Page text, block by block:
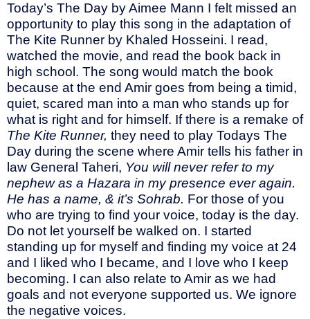
Today’s The Day by Aimee Mann I felt missed an
opportunity to play this song in the adaptation of
The Kite Runner by Khaled Hosseini. I read,
watched the movie, and read the book back in
high school. The song would match the book
because at the end Amir goes from being a timid,
quiet, scared man into a man who stands up for
what is right and for himself. If there is a remake of
The Kite Runner, they need to play Todays The
Day during the scene where Amir tells his father in
law General Taheri, You will never refer to my
nephew as a Hazara in my presence ever again.
He has a name, & it’s Sohrab. For those of you
who are trying to find your voice, today is the day.
Do not let yourself be walked on. I started
standing up for myself and finding my voice at 24
and I liked who I became, and I love who I keep
becoming. I can also relate to Amir as we had
goals and not everyone supported us. We ignore
the negative voices.